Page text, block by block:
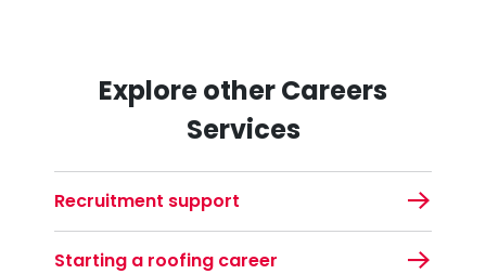
Explore other Careers
Services
Recruitment support
Starting a roofing career